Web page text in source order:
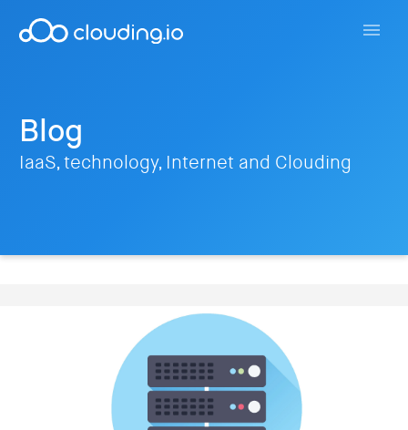
Blog
IaaS, technology, Internet and Clouding